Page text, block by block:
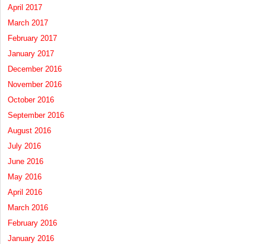
April 2017
March 2017
February 2017
January 2017
December 2016
November 2016
October 2016
September 2016
August 2016
July 2016
June 2016
May 2016
April 2016
March 2016
February 2016
January 2016